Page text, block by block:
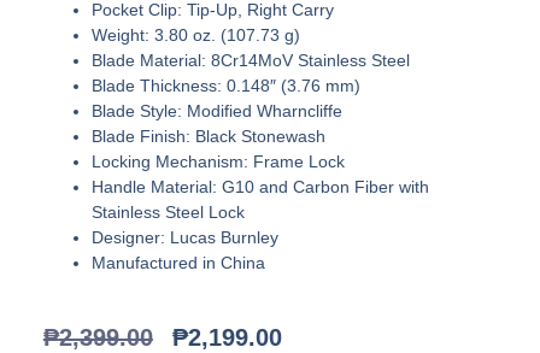
Pocket Clip: Tip-Up, Right Carry
Weight: 3.80 oz. (107.73 g)
Blade Material: 8Cr14MoV Stainless Steel
Blade Thickness: 0.148″ (3.76 mm)
Blade Style: Modified Wharncliffe
Blade Finish: Black Stonewash
Locking Mechanism: Frame Lock
Handle Material: G10 and Carbon Fiber with
Stainless Steel Lock
Designer: Lucas Burnley
Manufactured in China
₱2,399.00 ₱2,199.00